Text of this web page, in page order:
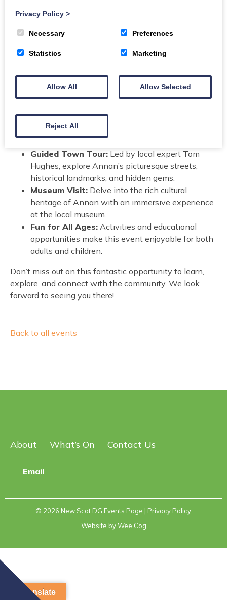
Discover the charm of Annan! Join us for a guided town
history and culture of this hidden gem!
Join us for “Exploring Annan: Town Tour and Museum
Visit,” a unique event designed to showcase the beauty
and history of Annan. This family-friendly excursion is
free for the resettlement community.
What to Expect:
Guided Town Tour: Led by local expert Tom
Hughes, explore Annan’s picturesque streets,
historical landmarks, and hidden gems.
Museum Visit: Delve into the rich cultural
heritage of Annan with an immersive experience
at the local museum.
Fun for All Ages: Activities and educational
opportunities make this event enjoyable for both
adults and children.
Don’t miss out on this fantastic opportunity to learn,
explore, and connect with the community. We look
forward to seeing you there!
Back to all events
About What’s On Contact Us
Email
© 2026 New Scot DG Events Page | Privacy Policy
Website byWee Cog
Privacy Policy >
Necessary Preferences
Statistics Marketing
Allow All Allow Selected
Reject All
Translate